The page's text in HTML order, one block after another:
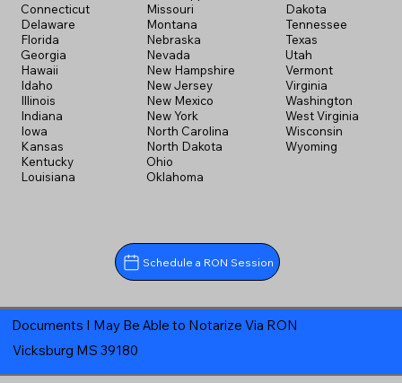
Connecticut
Delaware
Florida
Georgia
Hawaii
Idaho
Illinois
Indiana
Iowa
Kansas
Kentucky
Louisiana
Missouri
Montana
Nebraska
Nevada
New Hampshire
New Jersey
New Mexico
New York
North Carolina
North Dakota
Ohio
Oklahoma
Dakota
Tennessee
Texas
Utah
Vermont
Virginia
Washington
West Virginia
Wisconsin
Wyoming
Schedule a RON Session
Documents I May Be Able to Notarize Via RON
Vicksburg MS 39180